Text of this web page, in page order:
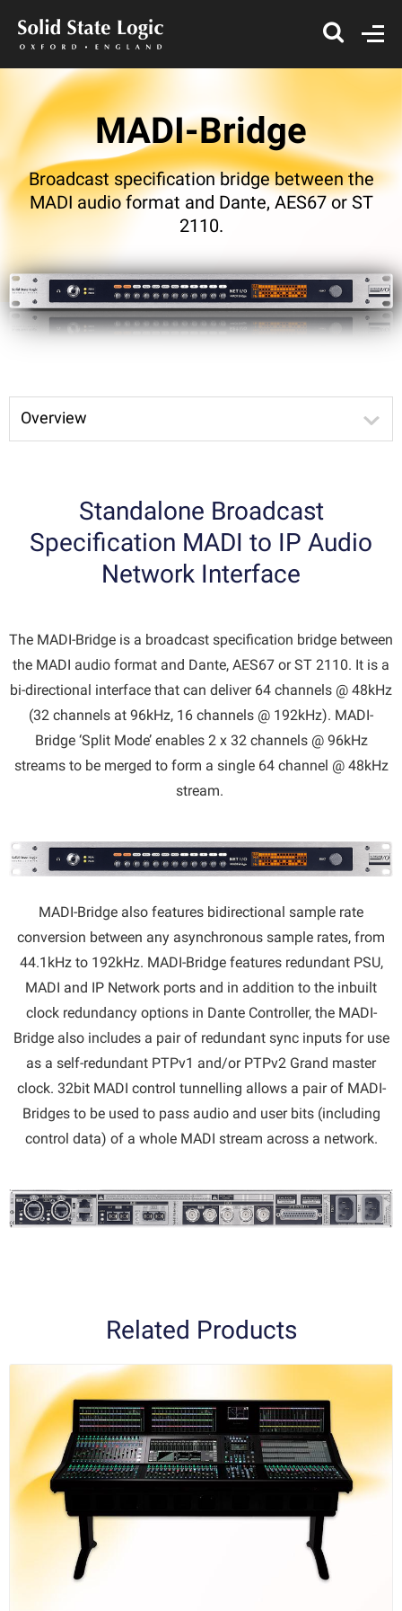
MADI-Bridge
Broadcast specification bridge between the
MADI audio format and Dante, AES67 or ST
2110.
Overview
Standalone Broadcast
Specification MADI to IP Audio
Network Interface
The MADI-Bridge is a broadcast specification bridge between
the MADI audio format and Dante, AES67 or ST 2110. It is a
bi-directional interface that can deliver 64 channels @ 48kHz
(32 channels at 96kHz, 16 channels @ 192kHz). MADI-
Bridge ‘Split Mode’ enables 2 x 32 channels @ 96kHz
streams to be merged to form a single 64 channel @ 48kHz
stream.
MADI-Bridge also features bidirectional sample rate
conversion between any asynchronous sample rates, from
44.1kHz to 192kHz. MADI-Bridge features redundant PSU,
MADI and IP Network ports and in addition to the inbuilt
clock redundancy options in Dante Controller, the MADI-
Bridge also includes a pair of redundant sync inputs for use
as a self-redundant PTPv1 and/or PTPv2 Grand master
clock. 32bit MADI control tunnelling allows a pair of MADI-
Bridges to be used to pass audio and user bits (including
control data) of a whole MADI stream across a network.
Related Products